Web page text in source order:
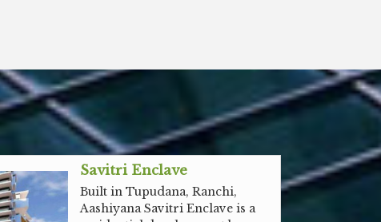
Savitri Enclave
Built in Tupudana, Ranchi,
Aashiyana Savitri Enclave is a